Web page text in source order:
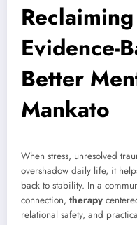
Evidence-
Better
Mankato
When stress, unresolved
overshadow daily life, it
back to stability. In a
connection, therapy
relational safety, and